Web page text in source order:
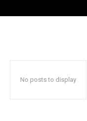
No posts to display